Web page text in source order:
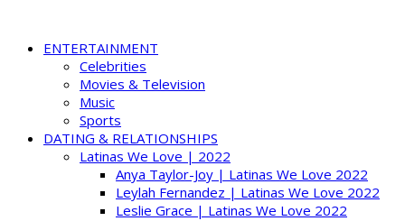
ENTERTAINMENT
Celebrities
Movies & Television
Music
Sports
DATING & RELATIONSHIPS
Latinas We Love | 2022
Anya Taylor-Joy | Latinas We Love 2022
Leylah Fernandez | Latinas We Love 2022
Leslie Grace | Latinas We Love 2022